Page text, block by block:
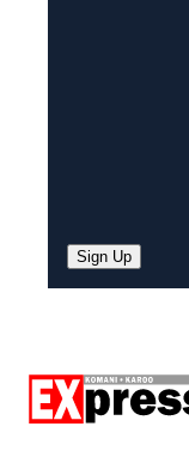
Sign Up